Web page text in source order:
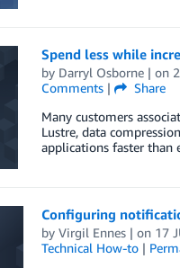
Spend less while
by Darryl Osborne| on
Comments|
Share
Many customers
Lustre, data
applications faster than
Configuring
by Virgil Ennes| on 17
Technical How-to|